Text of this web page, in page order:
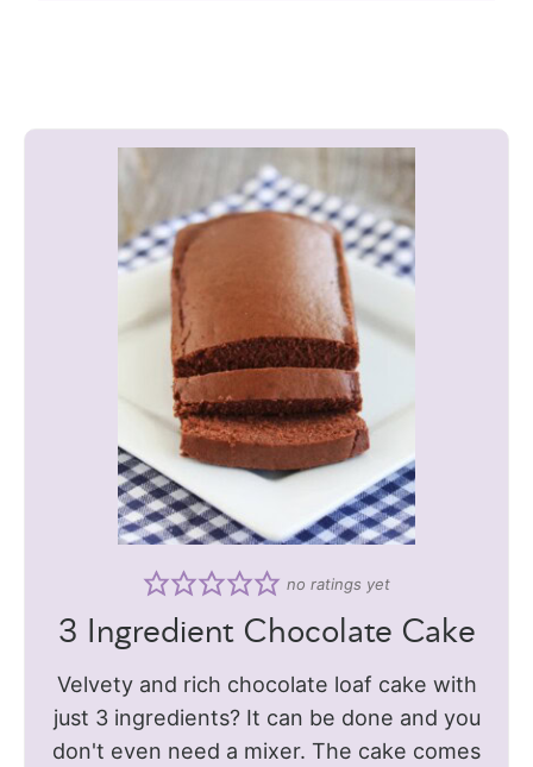
no ratings yet
3 Ingredient Chocolate Cake
Velvety and rich chocolate loaf cake with
just 3 ingredients? It can be done and you
don't even need a mixer. The cake comes